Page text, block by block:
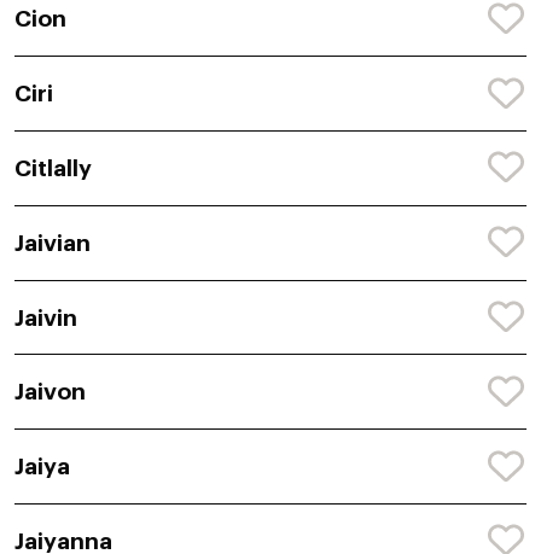
Cion
Ciri
Citlally
Jaivian
Jaivin
Jaivon
Jaiya
Jaiyanna